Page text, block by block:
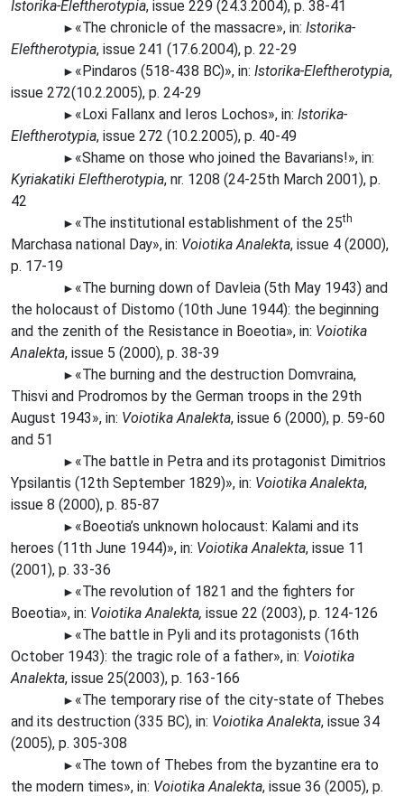
Istorika-Eleftherotypia, issue 229 (24.3.2004), p. 38-41
► «The chronicle of the massacre», in: Istorika-
Eleftherotypia, issue 241 (17.6.2004), p. 22-29
► «Pindaros (518-438 BC)», in: Istorika-Eleftherotypia,
issue 272(10.2.2005), p. 24-29
► «Loxi Fallanx and Ieros Lochos», in: Istorika-
Eleftherotypia, issue 272 (10.2.2005), p. 40-49
► «Shame on those who joined the Bavarians!», in:
Kyriakatiki Eleftherotypia, nr. 1208 (24-25th March 2001), p.
42
► «The institutional establishment of the 25th
Marchasa national Day»,in: Voiotika Analekta, issue 4 (2000),
p. 17-19
► «The burning down of Davleia (5th May 1943) and
the holocaust of Distomo (10th June 1944): the beginning
and the zenith of the Resistance in Boeotia», in: Voiotika
Analekta, issue 5 (2000), p. 38-39
► «The burning and the destruction Domvraina,
Thisvi and Prodromos by the German troops in the 29th
August 1943», in: Voiotika Analekta, issue 6 (2000), p. 59-60
and 51
► «The battle in Petra and its protagonist Dimitrios
Ypsilantis (12th September 1829)», in: Voiotika Analekta,
issue 8 (2000), p. 85-87
► «Boeotia’s unknown holocaust: Kalami and its
heroes (11th June 1944)», in: Voiotika Analekta, issue 11
(2001), p. 33-36
► «The revolution of 1821 and the fighters for
Boeotia», in: Voiotika Analekta, issue 22 (2003), p. 124-126
► «The battle in Pyli and its protagonists (16th
October 1943): the tragic role of a father», in: Voiotika
Analekta, issue 25(2003), p. 163-166
► «The temporary rise of the city-state of Thebes
and its destruction (335 BC), in: Voiotika Analekta, issue 34
(2005), p. 305-308
► «The town of Thebes from the byzantine era to
the modern times», in: Voiotika Analekta, issue 36 (2005), p.